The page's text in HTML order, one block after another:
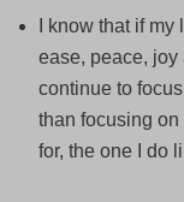
I know that if
ease, peace, joy
continue to
than focusing
for, the one I do